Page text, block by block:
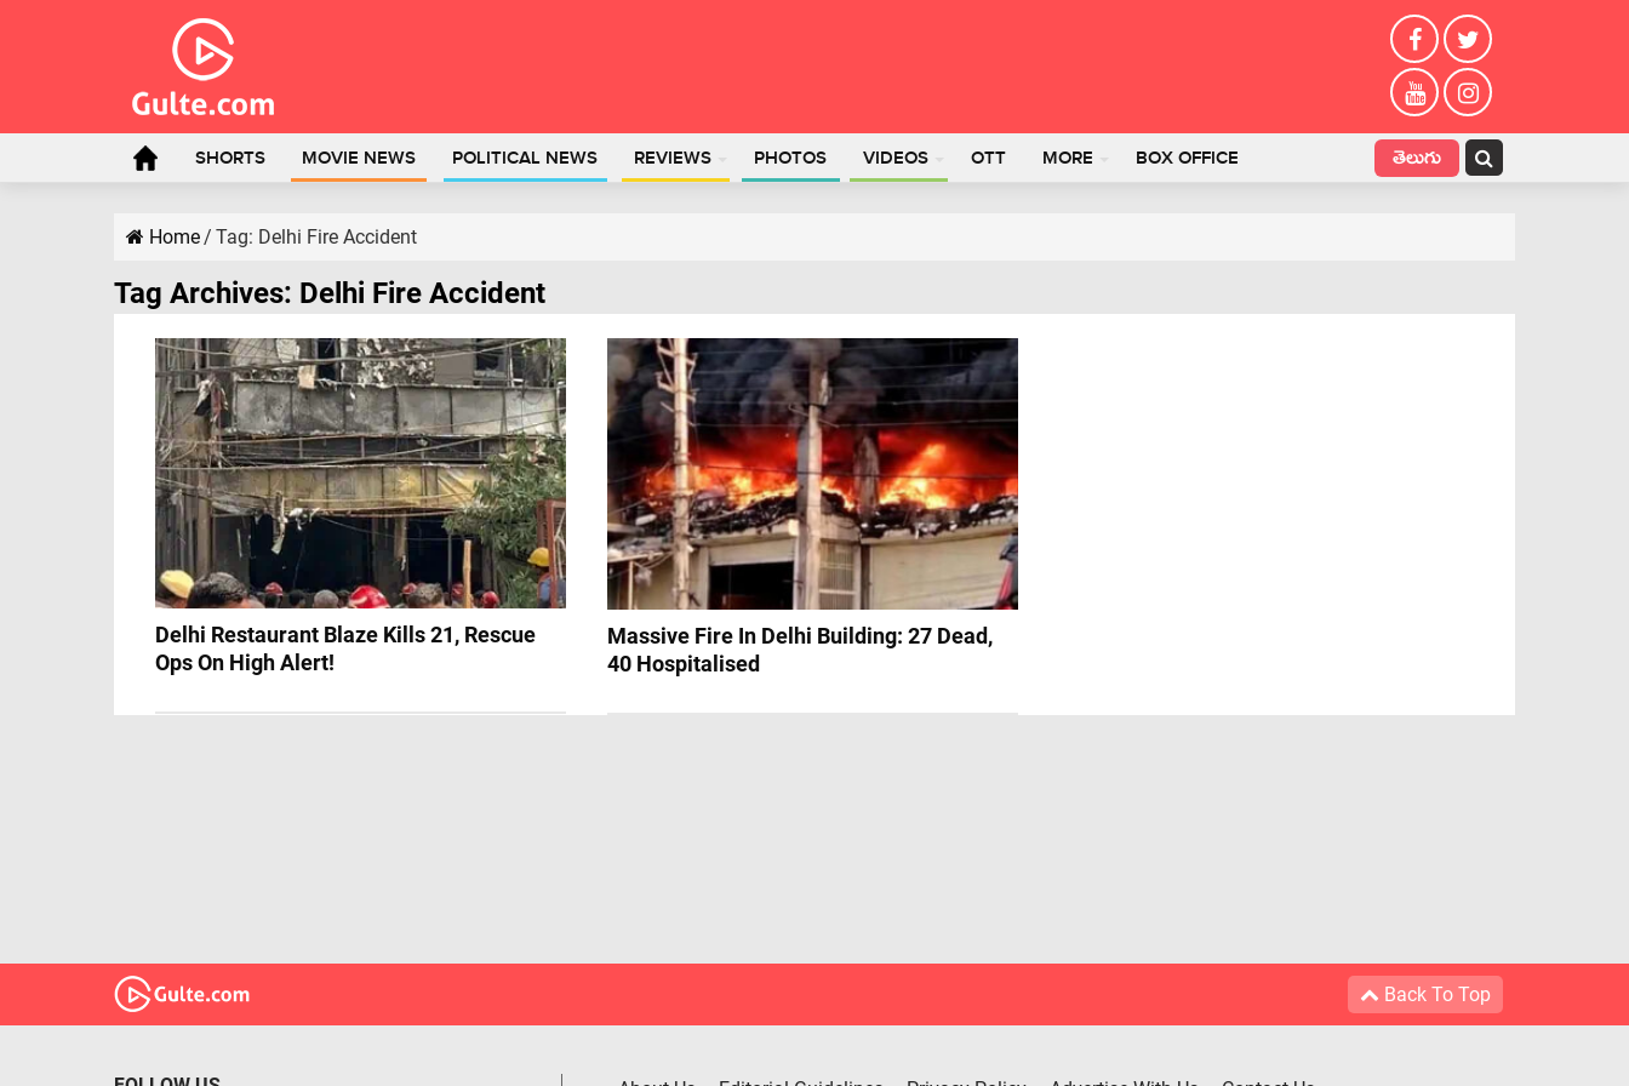
SHORTS MOVIE NEWS POLITICAL NEWS REVIEWS PHOTOS VIDEOS OTT MORE BOX OFFICE తెలుగు
Home/ Tag: Delhi Fire Accident
Tag Archives: Delhi Fire Accident
Delhi Restaurant Blaze Kills 21, Rescue
Ops On High Alert!
Massive Fire In Delhi Building: 27 Dead,
40 Hospitalised
Back To Top